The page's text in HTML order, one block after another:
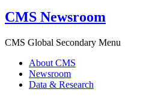
CMS Newsroom
CMS Global Secondary Menu
About CMS
Newsroom
Data & Research